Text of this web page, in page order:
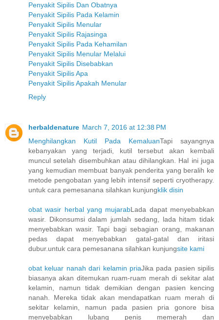
Penyakit Sipilis Dan Obatnya
Penyakit Sipilis Pada Kelamin
Penyakit Sipilis Menular
Penyakit Sipilis Rajasinga
Penyakit Sipilis Pada Kehamilan
Penyakit Sipilis Menular Melalui
Penyakit Sipilis Disebabkan
Penyakit Sipilis Apa
Penyakit Sipilis Apakah Menular
Reply
herbaldenature March 7, 2016 at 12:38 PM
Menghilangkan Kutil Pada KemaluanTapi sayangnya
kebanyakan yang terjadi, kutil tersebut akan kembali
muncul setelah disembuhkan atau dihilangkan. Hal ini juga
yang kemudian membuat banyak penderita yang beralih ke
metode pengobatan yang lebih intensif seperti cryotherapy.
untuk cara pemesanana silahkan kunjungklik disin
obat wasir herbal yang mujarabLada dapat menyebabkan
wasir. Dikonsumsi dalam jumlah sedang, lada hitam tidak
menyebabkan wasir. Tapi bagi sebagian orang, makanan
pedas dapat menyebabkan gatal-gatal dan iritasi
dubur.untuk cara pemesanana silahkan kunjungsite kami
obat keluar nanah dari kelamin priaJika pada pasien sipilis
biasanya akan ditemukan ruam-ruam merah di sekitar alat
kelamin, namun tidak demikian dengan pasien kencing
nanah. Mereka tidak akan mendapatkan ruam merah di
sekitar kelamin, namun pada pasien pria gonore bisa
menyebabkan lubang penis memerah dan